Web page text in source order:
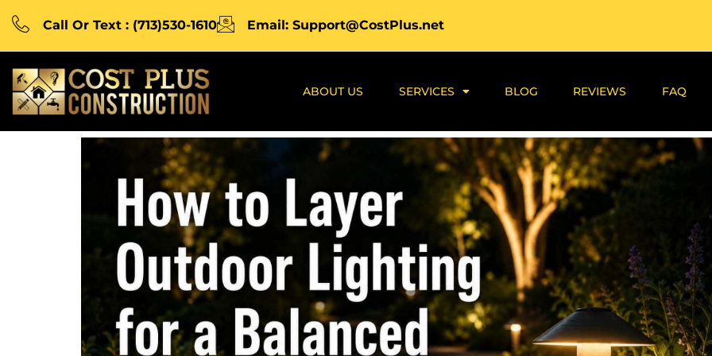
Call Or Text : (713)530-1610 Email: Support@CostPlus.net
ABOUT US SERVICES BLOG REVIEWS FAQ